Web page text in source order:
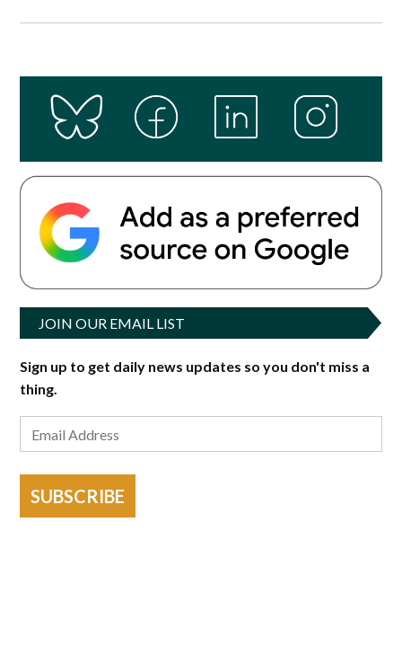
JOIN OUR EMAIL LIST
Sign up to get daily news updates so you don't miss a
thing.
SUBSCRIBE